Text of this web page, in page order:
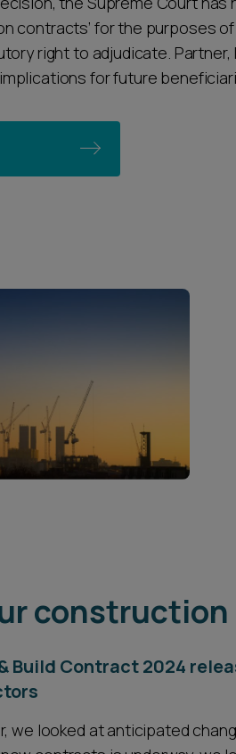
contracts’ for the purposes
right to adjudicate.
for future
Build Contract 2024
we looked at anticipated